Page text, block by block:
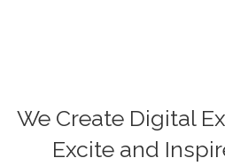
We Create Digital
Excite and